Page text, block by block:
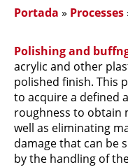
Portada » Processes
Polishing and
acrylic and other
polished finish. This
to acquire a defined
roughness to obtain
well as eliminating
damage that can be
by the handling of